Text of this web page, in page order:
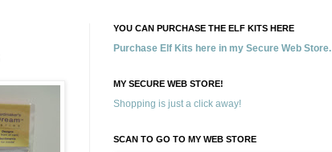
YOU CAN PURCHASE THE ELF KITS HERE
Purchase Elf Kits here in my Secure Web Store.
MY SECURE WEB STORE!
Shopping is just a click away!
SCAN TO GO TO MY WEB STORE